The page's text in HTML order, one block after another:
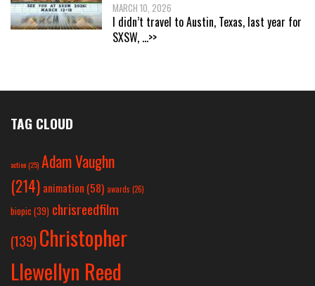
MARCH 10, 2026
I didn’t travel to Austin, Texas, last year for
SXSW, ...>>
TAG CLOUD
action(25) Adam Vaughn
(214) animation (58) awards (26)
biopic (39) chrisreedfilm
(139) Christopher
Llewellyn Reed